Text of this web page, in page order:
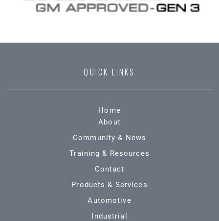
QUICK LINKS
Home
About
Community & News
Training & Resources
Contact
Products & Services
Automotive
Industrial